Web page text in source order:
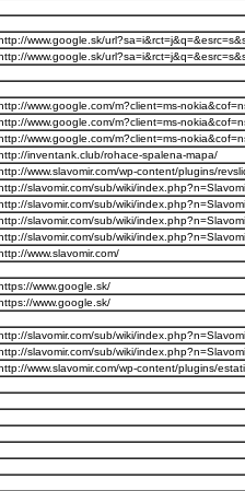
www.google.sk/
www.google.sk/
www.google.com/m?client=ms-
www.google.com/m?client=ms-
www.google.com/m?client=ms-
inventank.club/rohace-spalena-mapa/
www.slavomir.com/wp-content/plugins/
slavomir.com/sub/wiki/
slavomir.com/sub/wiki/
slavomir.com/sub/wiki/
slavomir.com/sub/wiki/
www.slavomir.com/
www.google.sk/
www.google.sk/
slavomir.com/sub/wiki/
slavomir.com/sub/wiki/
www.slavomir.com/wp-content/plugins/